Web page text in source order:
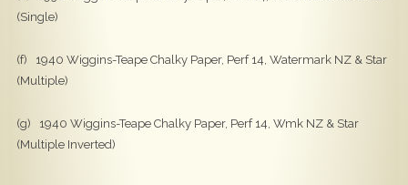
(Single)
(f) 1940 Wiggins-Teape Chalky Paper, Perf 14, Watermark NZ & Star
(Multiple)
(g) 1940 Wiggins-Teape Chalky Paper, Perf 14, Wmk NZ & Star
(Multiple Inverted)